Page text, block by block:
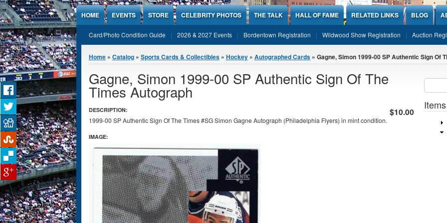
Jump to Content
HOME EVENTS STORE CELEBRITY PHOTOS THE TALK HALL OF FAME RELATED LINKS BLOG
Card/Photo Condition Guide 2026 & 2027 Events Bordentown Registration Wildwood Show Registration Auction
You are here
Home » Catalog » Sports Cards & Collectibles » Hockey » Autographed Cards » Gagne, Simon 1999-00 SP Authentic Sign Of
Gagne, Simon 1999-00 SP Authentic Sign Of The
Times Autograph
$10.00
DESCRIPTION:
1999-00 SP Authentic Sign Of The Times #SG Simon Gagne Autograph (Philadelphia Flyers) in mint condition.
IMAGE: